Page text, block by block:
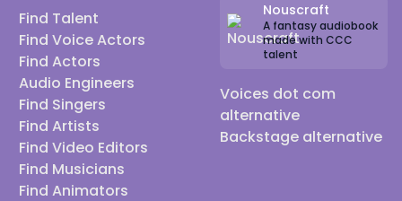
Find Talent
Find Voice Actors
Find Actors
Audio Engineers
Find Singers
Find Artists
Find Video Editors
Find Musicians
Find Animators
Nouscraft
A fantasy audiobook
made with CCC
talent
Voices dot com
alternative
Backstage alternative